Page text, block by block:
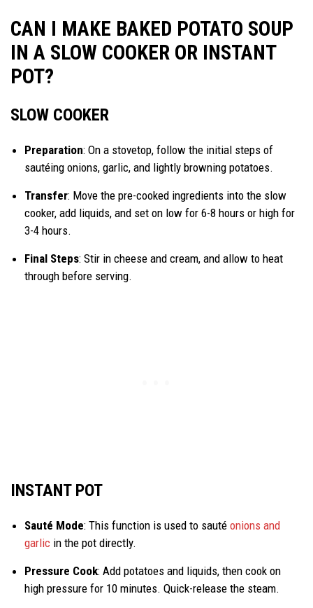
CAN I MAKE BAKED POTATO SOUP
IN A SLOW COOKER OR INSTANT
POT?
SLOW COOKER
Preparation: On a stovetop, follow the initial steps of
sautéing onions, garlic, and lightly browning potatoes.
Transfer: Move the pre-cooked ingredients into the slow
cooker, add liquids, and set on low for 6-8 hours or high for
3-4 hours.
Final Steps: Stir in cheese and cream, and allow to heat
through before serving.
INSTANT POT
Sauté Mode: This function is used to sauté onions and
garlic in the pot directly.
Pressure Cook: Add potatoes and liquids, then cook on
high pressure for 10 minutes. Quick-release the steam.